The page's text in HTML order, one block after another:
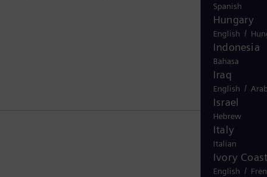
Spanish
Hungary
English /
Indonesia
Bahasa
Iraq
English /
Israel
Hebrew
Italy
Italian
Ivory
English /